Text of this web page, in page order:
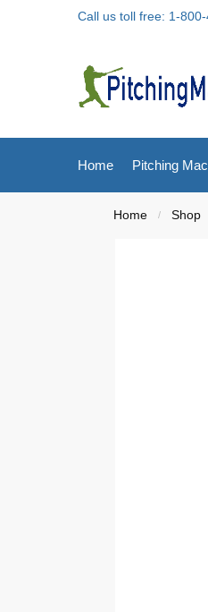
Call us toll free: 1-
Home Pitching
Home / Shop